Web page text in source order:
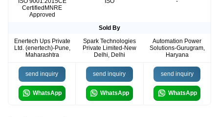
CertifiedMNRE
Approved
Sold By
Enertech Ups Private
Ltd. (enertech)-Pune,
Maharashtra
Spark Technologies
Private Limited-New
Delhi, Delhi
Automation Power
Solutions-Gurugram,
Haryana
send inquiry
WhatsApp
send inquiry
WhatsApp
send inquiry
WhatsApp